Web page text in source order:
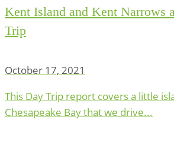
Kent Island and Kent Narrows
Trip
October 17, 2021
This Day Trip report covers a little
Chesapeake Bay that we drive...